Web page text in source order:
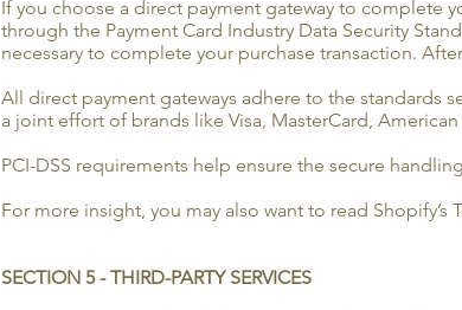
If you choose a direct payment gateway to complete
through the Payment Card Industry Data Security
necessary to complete your purchase transaction.
All direct payment gateways adhere to the standards
a joint effort of brands like Visa, MasterCard,
PCI-DSS requirements help ensure the secure
For more insight, you may also want to read Shopify’s
SECTION 5 - THIRD-PARTY SERVICES